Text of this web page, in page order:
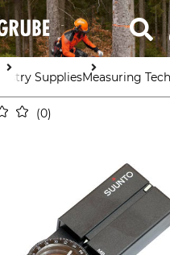
SuppliesMeasuring
0